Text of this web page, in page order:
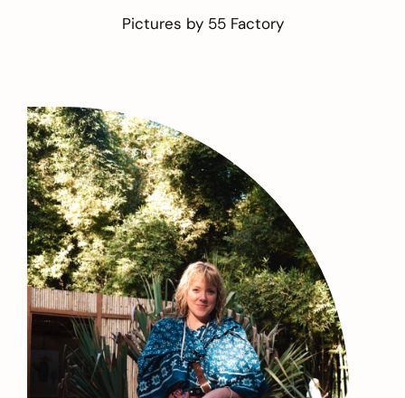
Pictures by 55 Factory